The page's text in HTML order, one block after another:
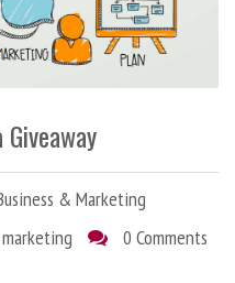
& Marketing
marketing 0 Comments